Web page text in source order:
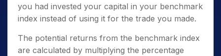
you had invested your capital in your benchmark
index instead of using it for the trade you made.
The potential returns from the benchmark index
are calculated by multiplying the percentage